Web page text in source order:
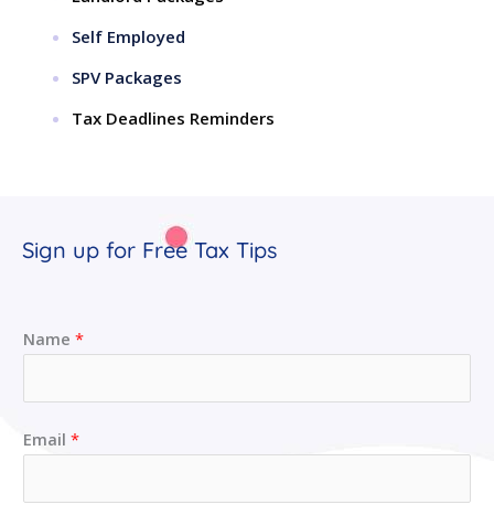
Self Employed
SPV Packages
Tax Deadlines Reminders
Sign up for Free Tax Tips
Name *
Email *